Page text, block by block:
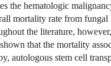
the hematologic
mortality rate from fungal
the literature,
that the mortality
autologous stem cell